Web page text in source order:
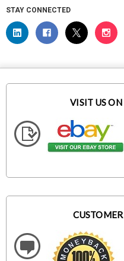
STAY CONNECTED
VISIT US